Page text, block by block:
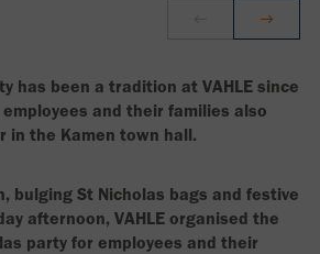
has been a tradition at VAHLE since
and their families also
in the Kamen town hall.
bulging St Nicholas bags and festive
afternoon, VAHLE organised the
party for employees and their